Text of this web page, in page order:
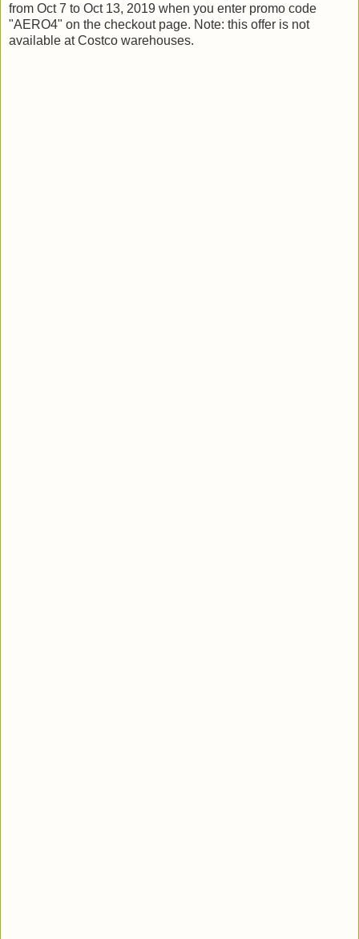
from Oct 7 to Oct 13, 2019 when you enter promo code
"AERO4" on the checkout page. Note: this offer is not
available at Costco warehouses.